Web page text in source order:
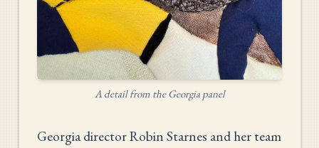
A detail from the Georgia panel
Georgia director Robin Starnes and her team